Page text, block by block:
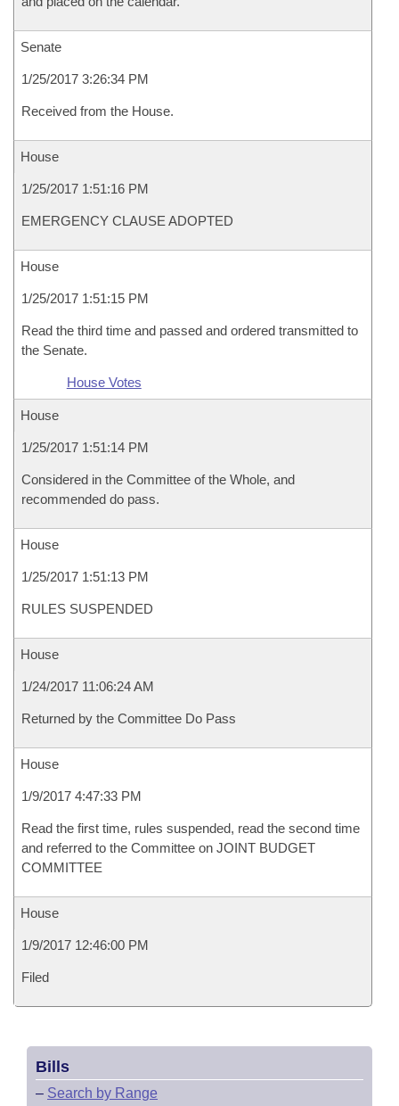
Senate
1/25/2017 3:26:34 PM
Received from the House.
House
1/25/2017 1:51:16 PM
EMERGENCY CLAUSE ADOPTED
House
1/25/2017 1:51:15 PM
Read the third time and passed and ordered transmitted to
the Senate.
House Votes
House
1/25/2017 1:51:14 PM
Considered in the Committee of the Whole, and
recommended do pass.
House
1/25/2017 1:51:13 PM
RULES SUSPENDED
House
1/24/2017 11:06:24 AM
Returned by the Committee Do Pass
House
1/9/2017 4:47:33 PM
Read the first time, rules suspended, read the second time
and referred to the Committee on JOINT BUDGET
COMMITTEE
House
1/9/2017 12:46:00 PM
Filed
Bills
– Search by Range